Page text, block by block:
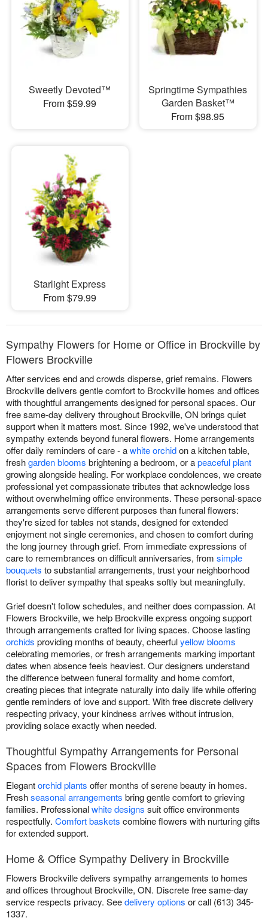
Sweetly Devoted™
From $59.99
Springtime Sympathies
Garden Basket™
From $98.95
Starlight Express
From $79.99
Sympathy Flowers for Home or Office in Brockville by
Flowers Brockville
After services end and crowds disperse, grief remains. Flowers
Brockville delivers gentle comfort to Brockville homes and offices
with thoughtful arrangements designed for personal spaces. Our
free same-day delivery throughout Brockville, ON brings quiet
support when it matters most. Since 1992, we've understood that
sympathy extends beyond funeral flowers. Home arrangements
offer daily reminders of care - awhite orchidon a kitchen table,
freshgarden blooms brightening a bedroom, or apeaceful plant
growing alongside healing. For workplace condolences, we create
professional yet compassionate tributes that acknowledge loss
without overwhelming office environments. These personal-space
arrangements serve different purposes than funeral flowers:
they're sized for tables not stands, designed for extended
enjoyment not single ceremonies, and chosen to comfort during
the long journey through grief. From immediate expressions of
care to remembrances on difficult anniversaries, from simple
bouquets to substantial arrangements, trust your neighborhood
florist to deliver sympathy that speaks softly but meaningfully.
Grief doesn't follow schedules, and neither does compassion. At
Flowers Brockville, we help Brockville express ongoing support
through arrangements crafted for living spaces. Choose lasting
orchids providing months of beauty, cheerfulyellow blooms
celebrating memories, or fresh arrangements marking important
dates when absence feels heaviest. Our designers understand
the difference between funeral formality and home comfort,
creating pieces that integrate naturally into daily life while offering
gentle reminders of love and support. With free discrete delivery
respecting privacy, your kindness arrives without intrusion,
providing solace exactly when needed.
Thoughtful Sympathy Arrangements for Personal
Spaces from Flowers Brockville
Elegantorchid plants offer months of serene beauty in homes.
Freshseasonal arrangements bring gentle comfort to grieving
families. Professionalwhite designs suit office environments
respectfully. Comfort baskets combine flowers with nurturing gifts
for extended support.
Home & Office Sympathy Delivery in Brockville
Flowers Brockville delivers sympathy arrangements to homes
and offices throughout Brockville, ON. Discrete free same-day
service respects privacy. Seedelivery options or call (613) 345-
1337.